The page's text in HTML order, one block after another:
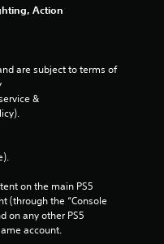
Action
are subject to terms of
&
on the main PS5
(through the “Console
on any other PS5
account.